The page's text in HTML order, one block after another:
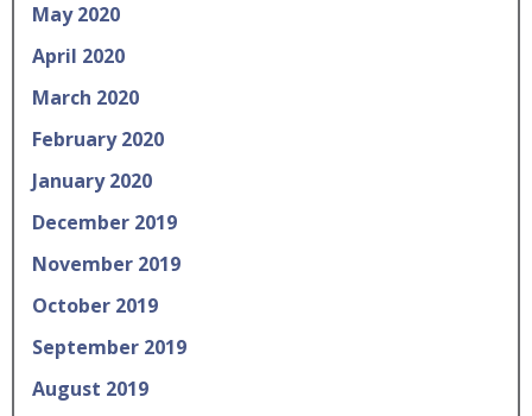
May 2020
April 2020
March 2020
February 2020
January 2020
December 2019
November 2019
October 2019
September 2019
August 2019